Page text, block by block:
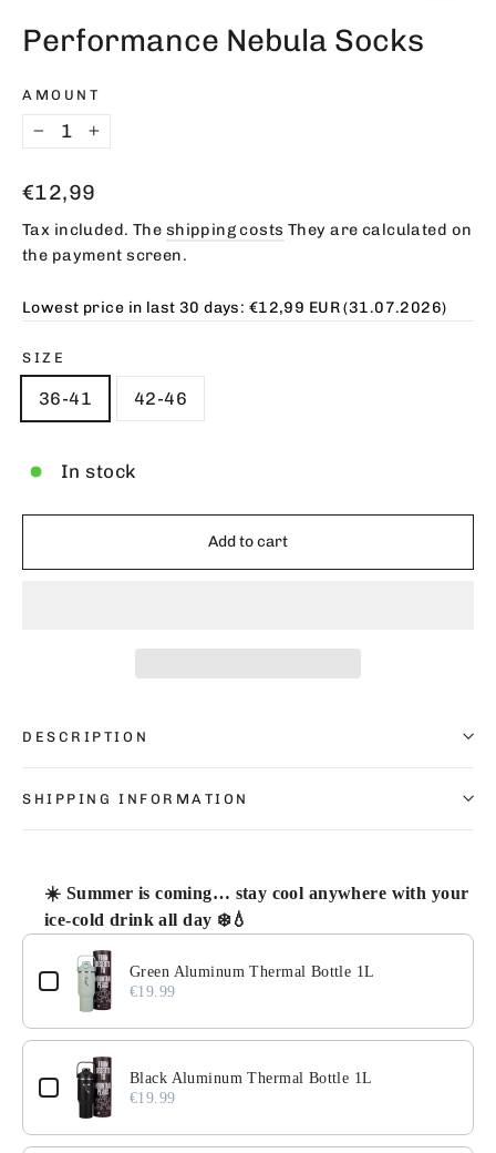
Performance Nebula Socks
AMOUNT
− +
Regular
price
€12,99
Tax included. The shipping costs They are calculated on
the payment screen.
Lowest price in last 30 days: €12,99 EUR(31.07.2026)
SIZE
36-41 42-46
In stock
Add to cart
DESCRIPTION
SHIPPING INFORMATION
☀️ Summer is coming… stay cool anywhere with your
ice-cold drink all day ❄️💧
Use the Previous and Next buttons to navigate through
Green Aluminum Thermal Bottle 1L
€19.99
Black Aluminum Thermal Bottle 1L
€19.99